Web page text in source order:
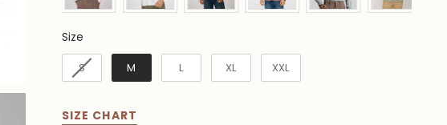
Size
Size
S M L XL XXL
SIZE CHART